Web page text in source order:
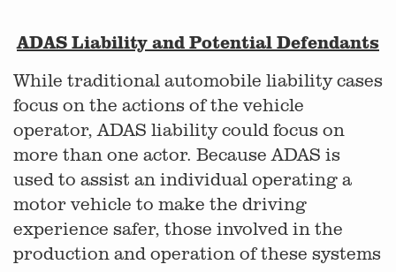
ADAS Liability and Potential Defendants
While traditional automobile liability cases
focus on the actions of the vehicle
operator, ADAS liability could focus on
more than one actor. Because ADAS is
used to assist an individual operating a
motor vehicle to make the driving
experience safer, those involved in the
production and operation of these systems